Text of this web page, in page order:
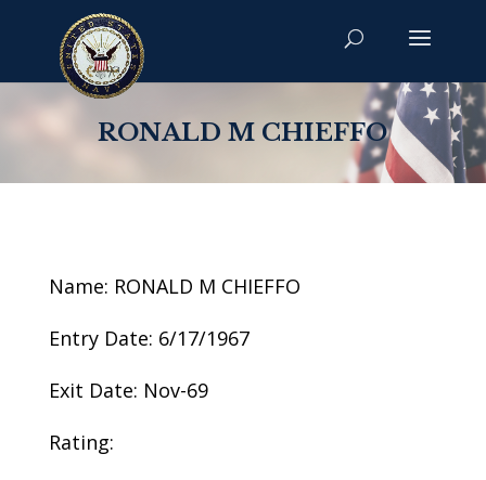
RONALD M CHIEFFO
Name: RONALD M CHIEFFO
Entry Date: 6/17/1967
Exit Date: Nov-69
Rating: